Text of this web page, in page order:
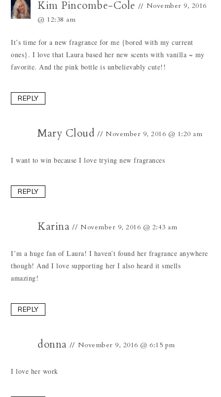
Kim Pincombe-Cole
November 9, 2016
@ 12:38 am
It’s time for a new fragrance for me {bored with my current
ones}. I love that Laura based her new scents with vanilla ~ my
favorite. And the pink bottle is unbelievably cute!!
REPLY
Mary Cloud November 9, 2016 @ 1:20 am
I want to win because I love trying new fragrances
REPLY
Karina November 9, 2016 @ 2:43 am
I’m a huge fan of Laura! I haven’t found her fragrance anywhere
though! And I love supporting her I also heard it smells
amazing!
REPLY
donna November 9, 2016 @ 6:15 pm
I love her work